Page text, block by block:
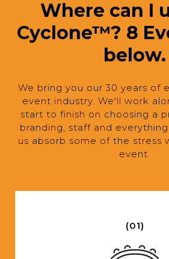
Where can I
Cyclone™? 8
below.
We bring you our 30 years of
event industry. We'll work
start to finish on choosing a
branding, staff and
us absorb some of the stress
event.
(01)